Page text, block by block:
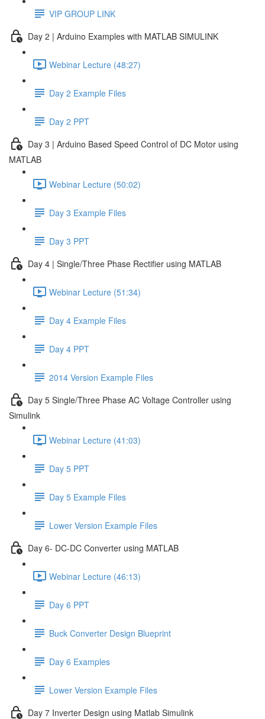
VIP GROUP LINK
Day 2 | Arduino Examples with MATLAB SIMULINK
Webinar Lecture (48:27)
Day 2 Example Files
Day 2 PPT
Day 3 | Arduino Based Speed Control of DC Motor using
MATLAB
Webinar Lecture (50:02)
Day 3 Example Files
Day 3 PPT
Day 4 | Single/Three Phase Rectifier using MATLAB
Webinar Lecture (51:34)
Day 4 Example Files
Day 4 PPT
2014 Version Example Files
Day 5 Single/Three Phase AC Voltage Controller using
Simulink
Webinar Lecture (41:03)
Day 5 PPT
Day 5 Example Files
Lower Version Example Files
Day 6- DC-DC Converter using MATLAB
Webinar Lecture (46:13)
Day 6 PPT
Buck Converter Design Blueprint
Day 6 Examples
Lower Version Example Files
Day 7 Inverter Design using Matlab Simulink